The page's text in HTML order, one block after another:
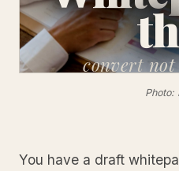
convertnot
Photo:
You have a draft